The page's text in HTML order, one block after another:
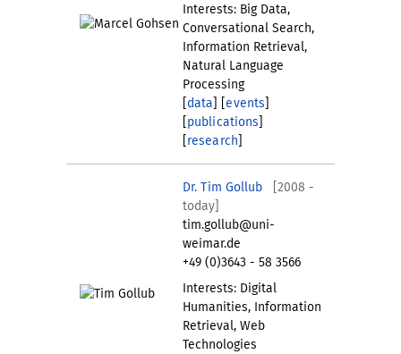
Interests: Big Data,
Conversational Search,
Information Retrieval,
Natural Language
Processing
data ] [events
publications
research
Dr. Tim Gollub
[2008 -
today]
tim.gollub@uni-
weimar.de
+49 (0)3643 - 58 3566
Interests: Digital
Humanities, Information
Retrieval, Web
Technologies